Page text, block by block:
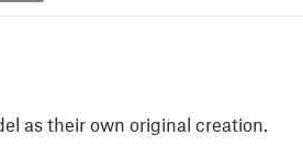
as their own original creation.